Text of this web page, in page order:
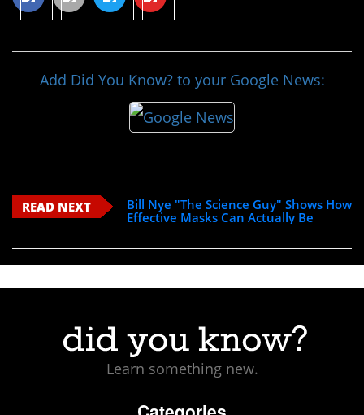
Add Did You Know? to your Google News:
READ NEXT
Bill Nye "The Science Guy" Shows How
Effective Masks Can Actually Be
Learn something new.